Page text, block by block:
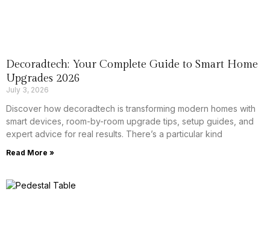
Decoradtech: Your Complete Guide to Smart Home
Upgrades 2026
July 3, 2026
Discover how decoradtech is transforming modern homes with
smart devices, room-by-room upgrade tips, setup guides, and
expert advice for real results. There’s a particular kind
Read More »